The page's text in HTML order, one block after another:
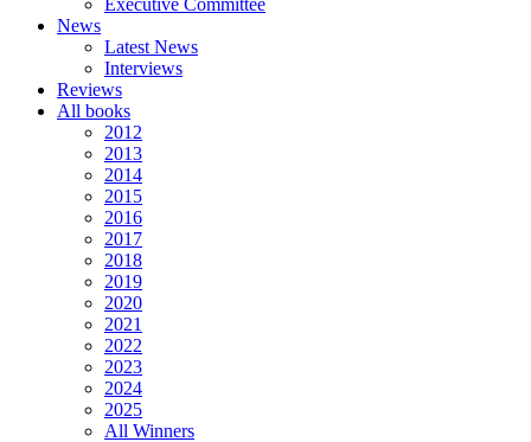
Executive Committee
News
Latest News
Interviews
Reviews
All books
2012
2013
2014
2015
2016
2017
2018
2019
2020
2021
2022
2023
2024
2025
All Winners